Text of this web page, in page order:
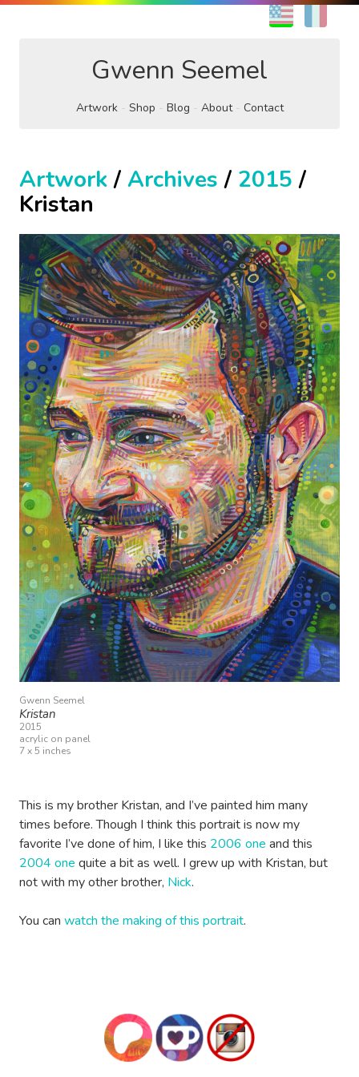
EN
Gwenn Seemel
Artwork Shop Blog About Contact
Artwork/ Archives / 2015 /
Kristan
Gwenn Seemel
Kristan
2015
acrylic on panel
7 x 5 inches
This is my brother Kristan, and I’ve painted him many
times before. Though I think this portrait is now my
favorite I’ve done of him, I like this 2006 one and this
2004 one quite a bit as well. I grew up with Kristan, but
not with my other brother, Nick.
You can watch the making of this portrait.